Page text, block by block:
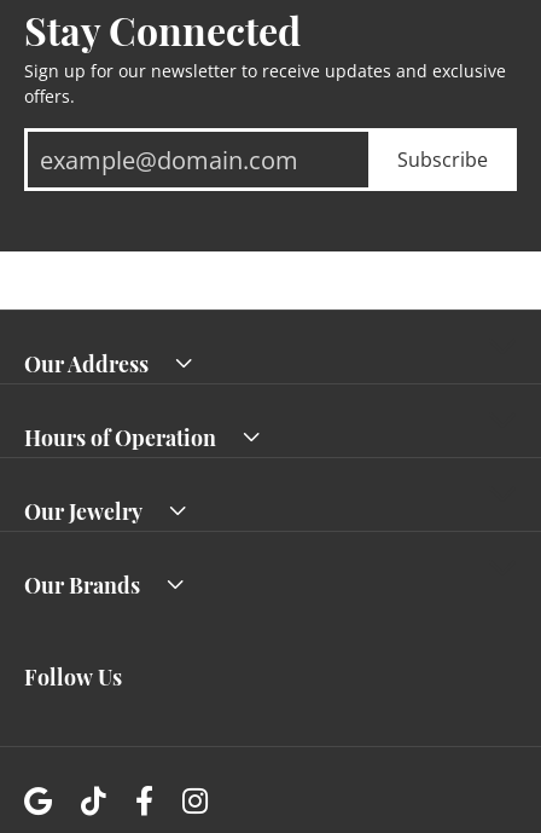
Stay Connected
Sign up for our newsletter to receive updates and exclusive
offers.
Subscribe
Our Address
Hours of Operation
Our Jewelry
Our Brands
Follow Us